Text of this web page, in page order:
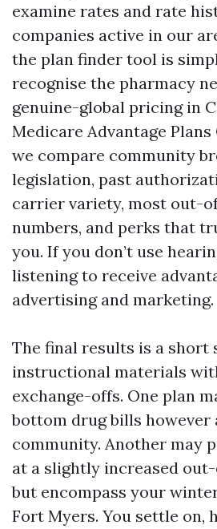
examine rates and rate
companies active in our
the plan finder tool is
recognise the pharmacy
genuine-global pricing in
Medicare Advantage Plans
we compare community
legislation, past
carrier variety, most out-
numbers, and perks that
you. If you don’t use
listening to receive
advertising and marketing.
The final results is a short
instructional materials
exchange-offs. One plan
bottom drug bills however
community. Another may
at a slightly increased
but encompass your
Fort Myers. You settle on,